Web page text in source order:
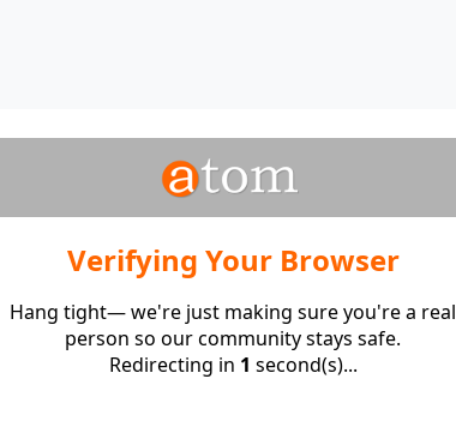
Verifying Your Browser
Hang tight— we're just making sure you're a real
person so our community stays safe.
Redirecting in 1 second(s)...